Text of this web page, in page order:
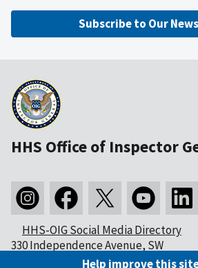
Subscribe to Our
HHS Office of Inspector
HHS-OIG Social Media Directory
330 Independence Avenue, SW
Washington, DC 20201Help improve this